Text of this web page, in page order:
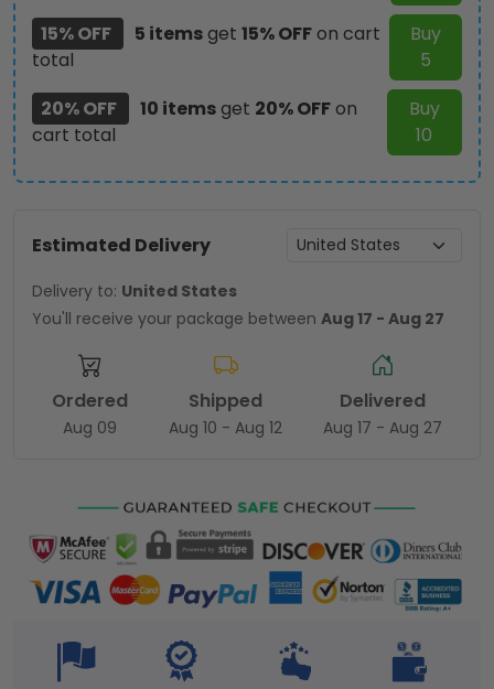
15% OFF
5 itemsget 15% OFFon cart
total
Buy
5
20% OFF
10 itemsget 20% OFFon
cart total
Buy
10
Estimated Delivery
Delivery to: United States
You'll receive your package between Aug 17 - Aug 27
Ordered
Aug 09
Shipped
Aug 10 - Aug 12
Delivered
Aug 17 - Aug 27